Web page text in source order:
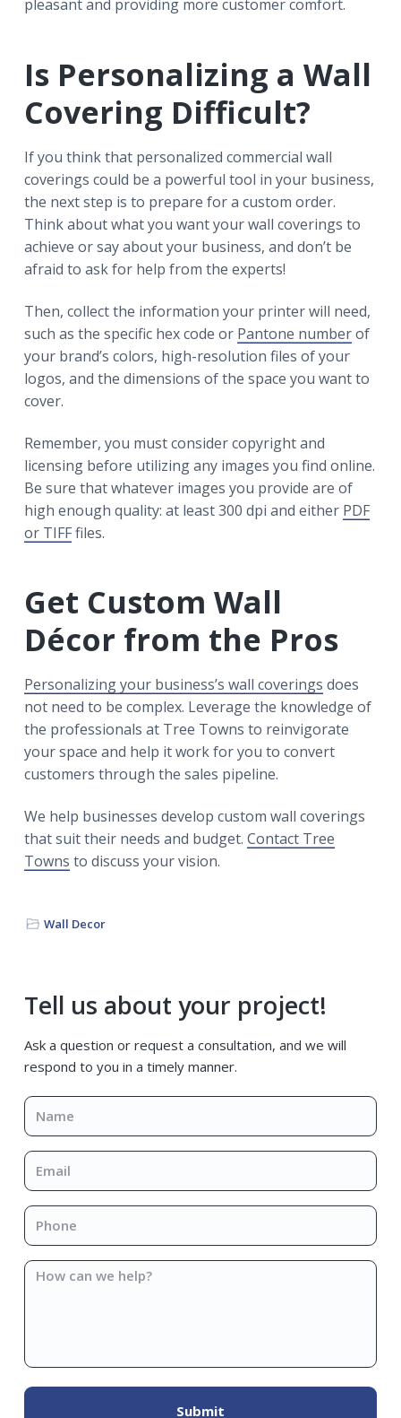
pleasant and providing more customer comfort.
Is Personalizing a Wall
Covering Difficult?
If you think that personalized commercial wall
coverings could be a powerful tool in your business,
the next step is to prepare for a custom order.
Think about what you want your wall coverings to
achieve or say about your business, and don’t be
afraid to ask for help from the experts!
Then, collect the information your printer will need,
such as the specific hex code or Pantone numberof
your brand’s colors, high-resolution files of your
logos, and the dimensions of the space you want to
cover.
Remember, you must consider copyright and
licensing before utilizing any images you find online.
Be sure that whatever images you provide are of
high enough quality: at least 300 dpi and either PDF
or TIFFfiles.
Get Custom Wall
Décor from the Pros
Personalizing your business’s wall coverings does
not need to be complex. Leverage the knowledge of
the professionals at Tree Towns to reinvigorate
your space and help it work for you to convert
customers through the sales pipeline.
We help businesses develop custom wall coverings
that suit their needs and budget. Contact Tree
Towns to discuss your vision.
Wall Decor
Primary
Sidebar
Tell us about your project!
Ask a question or request a consultation, and we will
respond to you in a timely manner.
Name
Email
Phone
How
can